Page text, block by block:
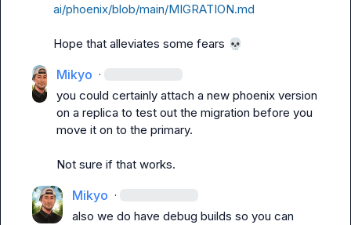
ai/phoenix/blob/main/MIGRATION.md
Hope that alleviates some fears 💀
Mikyo ·
you could certainly attach a new phoenix version
on a replica to test out the migration before you
move it on to the primary.
Not sure if that works.
Mikyo ·
also we do have debug builds so you can